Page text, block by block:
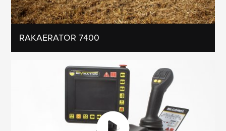
RAKAERATOR 7400